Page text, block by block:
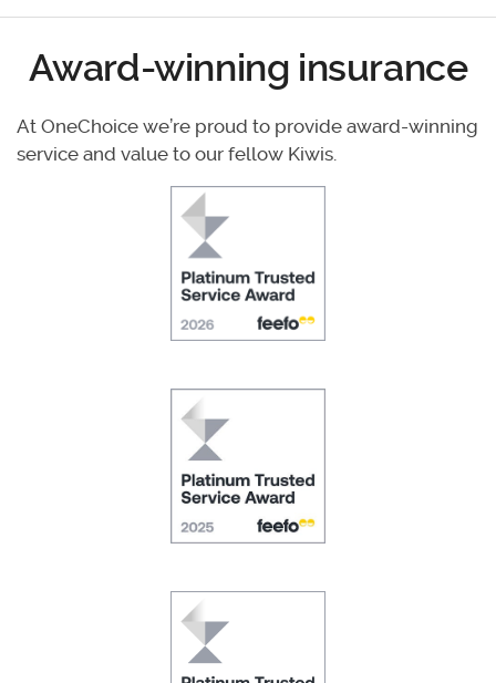
Award-winning insurance
At OneChoice we’re proud to provide award-winning
service and value to our fellow Kiwis.